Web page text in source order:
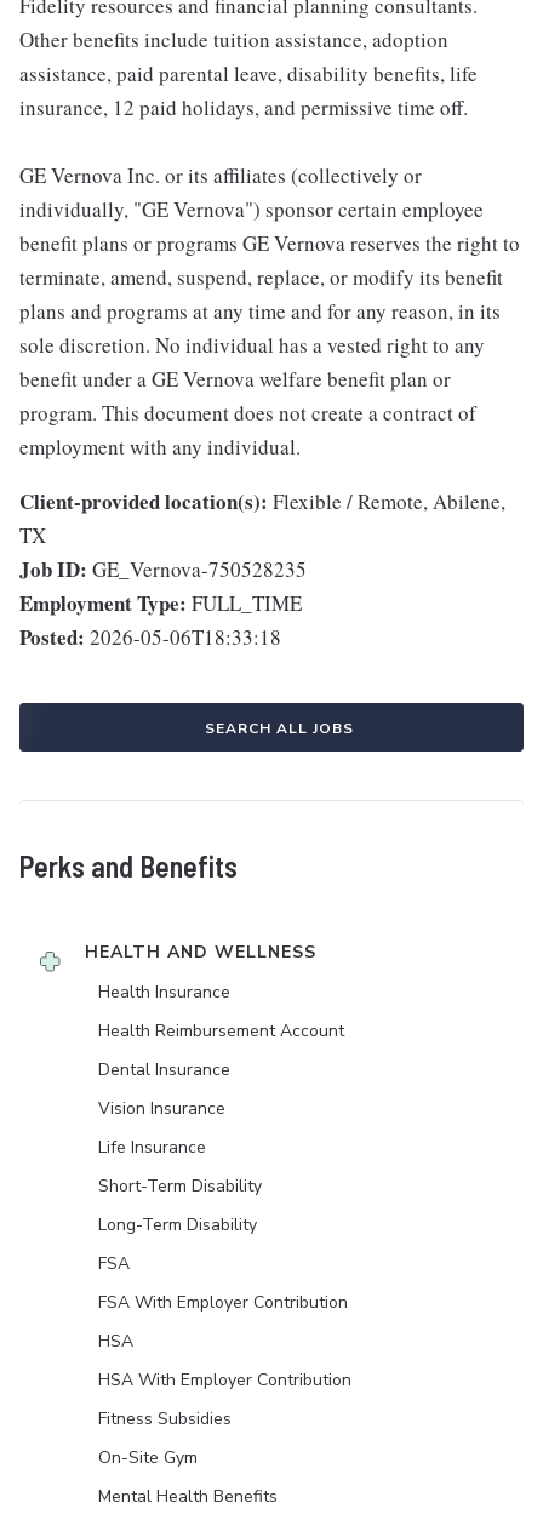
Other benefits include tuition assistance, adoption
assistance, paid parental leave, disability benefits, life
insurance, 12 paid holidays, and permissive time off.
GE Vernova Inc. or its affiliates (collectively or
individually, "GE Vernova") sponsor certain employee
benefit plans or programs GE Vernova reserves the right to
terminate, amend, suspend, replace, or modify its benefit
plans and programs at any time and for any reason, in its
sole discretion. No individual has a vested right to any
benefit under a GE Vernova welfare benefit plan or
program. This document does not create a contract of
employment with any individual.
Client-provided location(s): Flexible / Remote, Abilene,
TX
Job ID: GE_Vernova-750528235
Employment Type: FULL_TIME
Posted: 2026-05-06T18:33:18
SEARCH ALL JOBS
Perks and Benefits
HEALTH AND WELLNESS
Health Insurance
Health Reimbursement Account
Dental Insurance
Vision Insurance
Life Insurance
Short-Term Disability
Long-Term Disability
FSA
FSA With Employer Contribution
HSA
HSA With Employer Contribution
Fitness Subsidies
On-Site Gym
Mental Health Benefits